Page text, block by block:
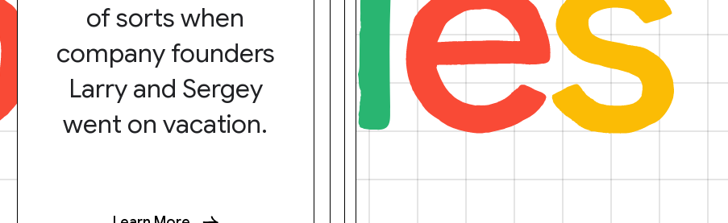
of sorts when
company founders
Larry and Sergey
went on vacation.